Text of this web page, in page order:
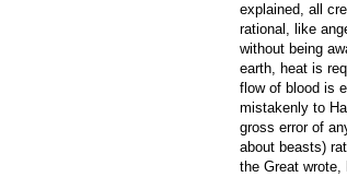
explained, all
rational, like
without being
earth, heat is
flow of blood is
mistakenly to
gross error of
about beasts)
the Great wrote,